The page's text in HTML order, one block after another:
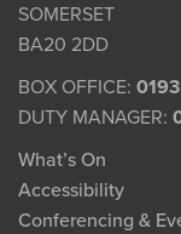
SOMERSET
BA20 2DD
BOX OFFICE:
DUTY MANAGER:
What’s On
Accessibility
Conferencing &